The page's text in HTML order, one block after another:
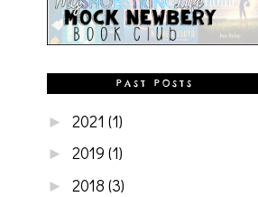
PAST POSTS
► 2021 (1)
► 2019 (1)
► 2018 (3)